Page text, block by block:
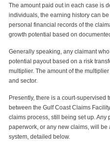
The amount paid out in each case is
individuals, the earning history can
personal financial records of the
growth potential based on
Generally speaking, any claimant
potential payout based on a risk
multiplier. The amount of the
and sector.
Presently, there is a court-
between the Gulf Coast Claims
claims process, still being set up. Any
paperwork, or any new claims, will
system, detailed below.